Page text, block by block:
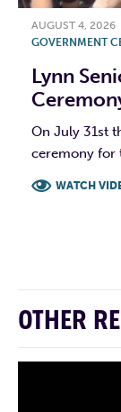
AUGUST 4, 2026
GOVERNMENT
Lynn
On July 31st
ceremony for
WATCH
OTHER